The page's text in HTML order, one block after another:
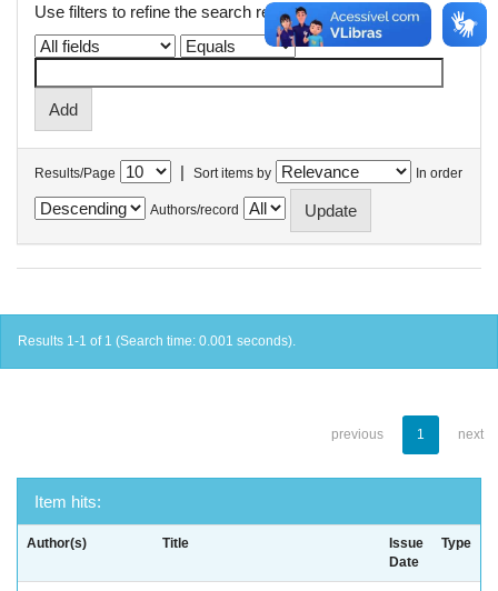
Use filters to refine the search results.
Results/Page | Sort items by In order
Authors/record
Results 1-1 of 1 (Search time: 0.001 seconds).
previous 1 next
Item hits:
Author(s) Title
Issue
Date
Type